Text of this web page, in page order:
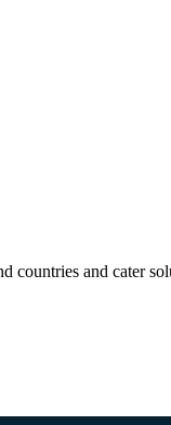
countries and cater